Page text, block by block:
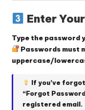
Enter
Type the password
Passwords must
uppercase/
If you’ve
“Forgot
registered email.